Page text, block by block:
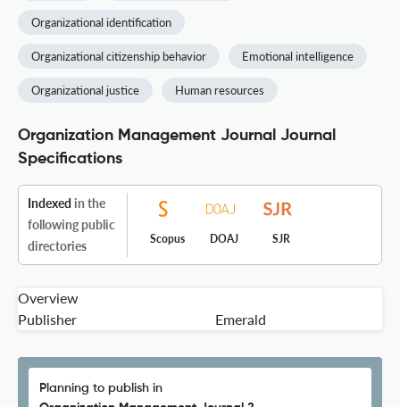
Organizational identification
Organizational citizenship behavior Emotional intelligence
Organizational justice Human resources
Organization Management Journal Journal
Specifications
Indexed in the
following public
directories
Scopus DOAJ SJR
Overview
Publisher
Emerald
Planning to publish in